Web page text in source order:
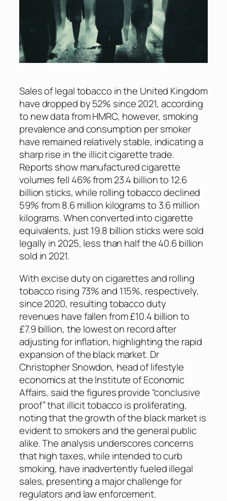
Sales of legal tobacco in the United Kingdom
have dropped by 52% since 2021, according
to new data from HMRC, however, smoking
prevalence and consumption per smoker
have remained relatively stable, indicating a
sharp rise in the illicit cigarette trade.
Reports show manufactured cigarette
volumes fell 46% from 23.4 billion to 12.6
billion sticks, while rolling tobacco declined
59% from 8.6 million kilograms to 3.6 million
kilograms. When converted into cigarette
equivalents, just 19.8 billion sticks were sold
legally in 2025, less than half the 40.6 billion
sold in 2021.
With excise duty on cigarettes and rolling
tobacco rising 73% and 115%, respectively,
since 2020, resulting tobacco duty
revenues have fallen from £10.4 billion to
£7.9 billion, the lowest on record after
adjusting for inflation, highlighting the rapid
expansion of the black market. Dr
Christopher Snowdon, head of lifestyle
economics at the Institute of Economic
Affairs, said the figures provide “conclusive
proof” that illicit tobacco is proliferating,
noting that the growth of the black market is
evident to smokers and the general public
alike. The analysis underscores concerns
that high taxes, while intended to curb
smoking, have inadvertently fueled illegal
sales, presenting a major challenge for
regulators and law enforcement.